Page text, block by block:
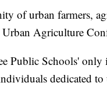
of urban farmers,
Agriculture
Public Schools' only
dedicated to